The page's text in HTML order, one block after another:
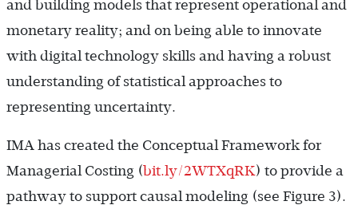
and building models that represent operational and
monetary reality; and on being able to innovate
with digital technology skills and having a robust
understanding of statistical approaches to
representing uncertainty.
IMA has created the Conceptual Framework for
Managerial Costing (bit.ly/2WTXqRK) to provide a
pathway to support causal modeling (see Figure 3).